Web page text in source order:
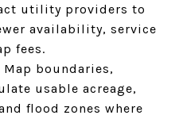
utility providers to
availability, service
fees.
boundaries,
usable acreage,
flood zones where